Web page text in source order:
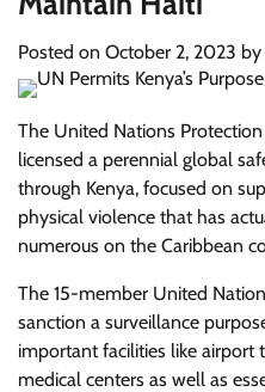
Posted on October 2, 2023 by
The United Nations
licensed a perennial global
through Kenya, focused on
physical violence that has
numerous on the Caribbean
The 15-member United
sanction a surveillance
important facilities like airport
medical centers as well as